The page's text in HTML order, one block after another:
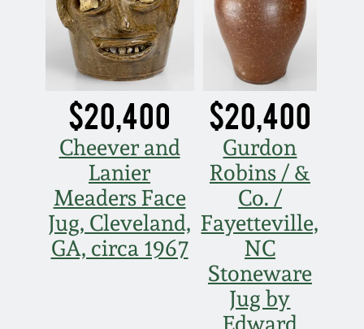
$20,400
Cheever and
Lanier
Meaders Face
Jug, Cleveland,
GA, circa 1967
$20,400
Gurdon
Robins / &
Co. /
Fayetteville,
NC
Stoneware
Jug by
April 10, 2010
Jan 30, 2010
Oct 31, 2009
July 11, 2009
March 21, 2009
Summer 2023
Spring 2023
Fall 2022
Summer 2022
Spring 2022
Fall 2021